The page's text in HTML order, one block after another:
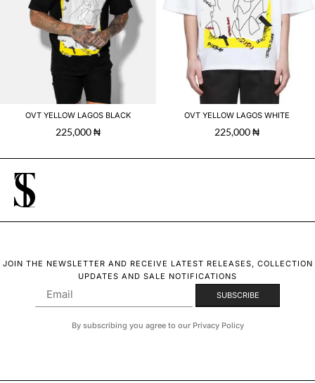
OVT YELLOW LAGOS BLACK
225,000₦
OVT YELLOW LAGOS WHITE
225,000₦
JOIN THE NEWSLETTER AND RECEIVE LATEST RELEASES, COLLECTION
UPDATES AND SALE NOTIFICATIONS
By subscribing you agree to our Privacy Policy